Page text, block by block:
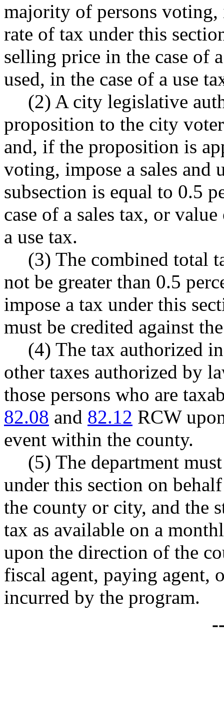
majority of persons voting,
rate of tax under this
selling price in the case of
used, in the case of a use
(2) A city legislative
proposition to the city
and, if the proposition is
voting, impose a sales and
subsection is equal to 0.5
case of a sales tax, or
a use tax.
(3) The combined total
not be greater than 0.5
impose a tax under this
must be credited against
(4) The tax authorized
other taxes authorized by
those persons who are
82.08 and 82.12 RCW
event within the county.
(5) The department
under this section on
the county or city, and the
tax as available on a
upon the direction of the
fiscal agent, paying agent,
incurred by the program.